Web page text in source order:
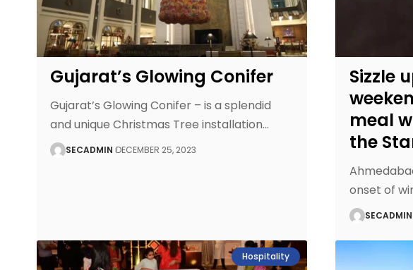
Gujarat’s Glowing Conifer
Gujarat’s Glowing Conifer – is a splendid
and unique Christmas Tree installation…
SECADMIN DECEMBER 25, 2023
Sizzle
meal
the
onset of
SECADMIN
Hospitality